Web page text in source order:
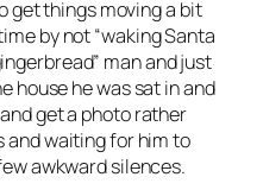
get things moving a bit
by not “waking Santa
man and just
house he was sat in and
get a photo rather
and waiting for him to
awkward silences.